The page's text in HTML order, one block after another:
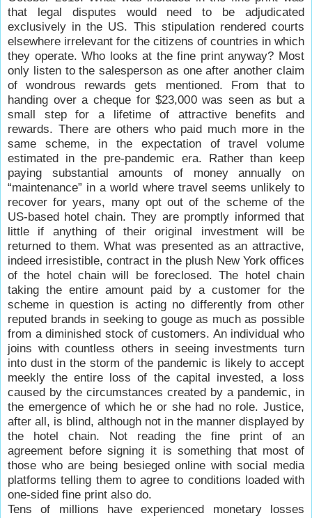
that legal disputes would need to be adjudicated
exclusively in the US. This stipulation rendered courts
elsewhere irrelevant for the citizens of countries in which
they operate. Who looks at the fine print anyway? Most
only listen to the salesperson as one after another claim
of wondrous rewards gets mentioned. From that to
handing over a cheque for $23,000 was seen as but a
small step for a lifetime of attractive benefits and
rewards. There are others who paid much more in the
same scheme, in the expectation of travel volume
estimated in the pre-pandemic era. Rather than keep
paying substantial amounts of money annually on
“maintenance” in a world where travel seems unlikely to
recover for years, many opt out of the scheme of the
US-based hotel chain. They are promptly informed that
little if anything of their original investment will be
returned to them. What was presented as an attractive,
indeed irresistible, contract in the plush New York offices
of the hotel chain will be foreclosed. The hotel chain
taking the entire amount paid by a customer for the
scheme in question is acting no differently from other
reputed brands in seeking to gouge as much as possible
from a diminished stock of customers. An individual who
joins with countless others in seeing investments turn
into dust in the storm of the pandemic is likely to accept
meekly the entire loss of the capital invested, a loss
caused by the circumstances created by a pandemic, in
the emergence of which he or she had no role. Justice,
after all, is blind, although not in the manner displayed by
the hotel chain. Not reading the fine print of an
agreement before signing it is something that most of
those who are being besieged online with social media
platforms telling them to agree to conditions loaded with
one-sided fine print also do.
Tens of millions have experienced monetary losses